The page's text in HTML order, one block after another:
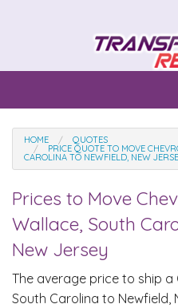
Ratings & Reports
Prices & Quotes How Much?
Reviews
Learn
HOME QUOTES
PRICE QUOTE TO MOVE
CAROLINA TO NEWFIELD, NEW
Prices to Move
Wallace, South
New Jersey
The average price to ship a
South Carolina to Newfield,